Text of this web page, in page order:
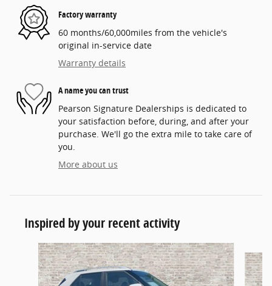
Factory warranty
60 months/60,000miles from the vehicle's
original in-service date
Warranty details
A name you can trust
Pearson Signature Dealerships is dedicated to
your satisfaction before, during, and after your
purchase. We'll go the extra mile to take care of
you.
More about us
Inspired by your recent activity
Slide 1 of 5